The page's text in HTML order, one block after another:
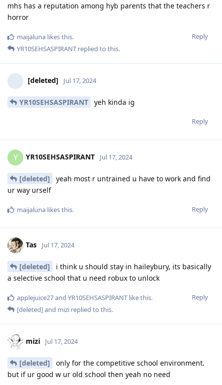
mhs has a reputation among hyb parents that the teachers r
horror
Reply
maijaluna likes this.
YR10SEHSASPIRANT replied to this.
[deleted] Jul 17, 2024
YR10SEHSASPIRANT yeh kinda ig
Reply
Y YR10SEHSASPIRANT Jul 17, 2024
[deleted]
yeah most r untrained u have to work and find
ur way urself
Reply
maijaluna likes this.
Tas Jul 17, 2024
[deleted]
i think u should stay in haileybury, its basically
a selective school that u need robux to unlock
Reply
applejuice27and YR10SEHSASPIRANT like this.
[deleted]and mizi replied to this.
mizi Jul 17, 2024
[deleted]
only for the competitive school environment.
but if ur good w ur old school then yeah no need